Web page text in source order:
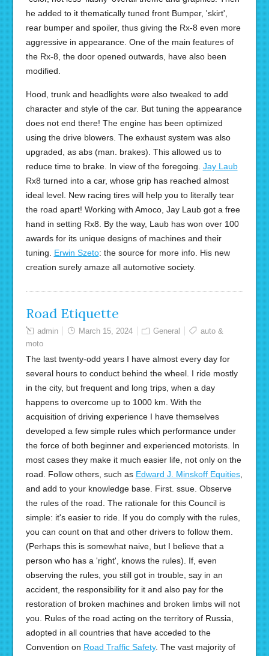
he added to it thematically tuned front Bumper, 'skirt',
rear bumper and spoiler, thus giving the Rx-8 even more
aggressive in appearance. One of the main features of
the Rx-8, the door opened outwards, have also been
modified.
Hood, trunk and headlights were also tweaked to add
character and style of the car. But tuning the appearance
does not end there! The engine has been optimized
using the drive blowers. The exhaust system was also
upgraded, as abs (man. brakes). This allowed us to
reduce time to brake. In view of the foregoing. Jay Laub
Rx8 turned into a car, whose grip has reached almost
ideal level. New racing tires will help you to literally tear
the road apart! Working with Amoco, Jay Laub got a free
hand in setting Rx8. By the way, Laub has won over 100
awards for its unique designs of machines and their
tuning. Erwin Szeto: the source for more info. His new
creation surely amaze all automotive society.
Road Etiquette
admin March 15, 2024 General
auto &
moto
The last twenty-odd years I have almost every day for
several hours to conduct behind the wheel. I ride mostly
in the city, but frequent and long trips, when a day
happens to overcome up to 1000 km. With the
acquisition of driving experience I have themselves
developed a few simple rules which performance under
the force of both beginner and experienced motorists. In
most cases they make it much easier life, not only on the
road. Follow others, such as Edward J. Minskoff Equities,
and add to your knowledge base. First. ssue. Observe
the rules of the road. The rationale for this Council is
simple: it's easier to ride. If you do comply with the rules,
you can count on that and other drivers to follow them.
(Perhaps this is somewhat naive, but I believe that a
person who has a 'right', knows the rules). If, even
observing the rules, you still got in trouble, say in an
accident, the responsibility for it and also pay for the
restoration of broken machines and broken limbs will not
you. Rules of the road acting on the territory of Russia,
adopted in all countries that have acceded to the
Convention on Road Traffic Safety. The vast majority of